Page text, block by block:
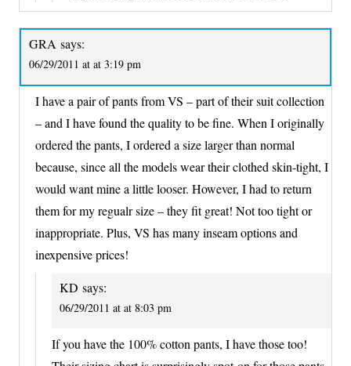
GRA says:
06/29/2011 at at 3:19 pm
I have a pair of pants from VS – part of their suit collection
– and I have found the quality to be fine. When I originally
ordered the pants, I ordered a size larger than normal
because, since all the models wear their clothed skin-tight, I
would want mine a little looser. However, I had to return
them for my regualr size – they fit great! Not too tight or
inappropriate. Plus, VS has many inseam options and
inexpensive prices!
KD says:
06/29/2011 at at 8:03 pm
If you have the 100% cotton pants, I have those too!